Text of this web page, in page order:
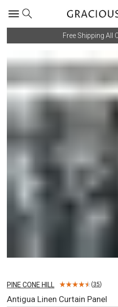
Free Shipping All
PINE CONE HILL (35)
Antigua Linen Curtain Panel